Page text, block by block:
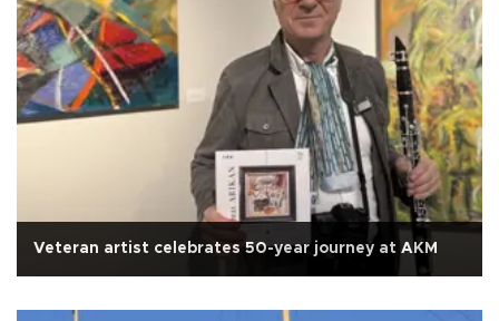
Veteran artist celebrates 50-year journey at AKM